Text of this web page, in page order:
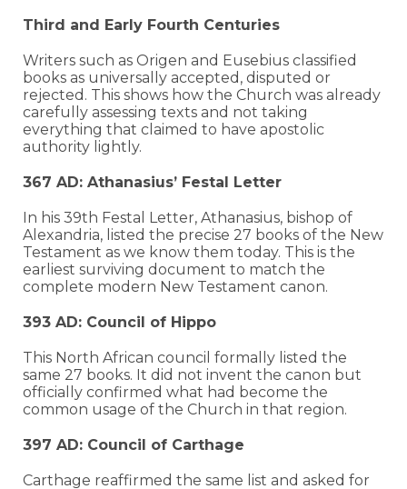
Third and Early Fourth Centuries
Writers such as Origen and Eusebius classified
books as universally accepted, disputed or
rejected. This shows how the Church was already
carefully assessing texts and not taking
everything that claimed to have apostolic
authority lightly.
367 AD: Athanasius’ Festal Letter
In his 39th Festal Letter, Athanasius, bishop of
Alexandria, listed the precise 27 books of the New
Testament as we know them today. This is the
earliest surviving document to match the
complete modern New Testament canon.
393 AD: Council of Hippo
This North African council formally listed the
same 27 books. It did not invent the canon but
officially confirmed what had become the
common usage of the Church in that region.
397 AD: Council of Carthage
Carthage reaffirmed the same list and asked for